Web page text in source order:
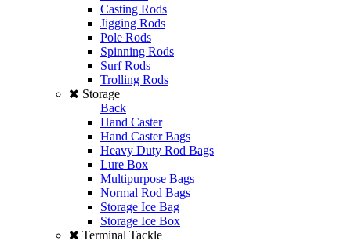
Casting Rods
Jigging Rods
Pole Rods
Spinning Rods
Surf Rods
Trolling Rods
Storage
Back
Hand Caster
Hand Caster Bags
Heavy Duty Rod Bags
Lure Box
Multipurpose Bags
Normal Rod Bags
Storage Ice Bag
Storage Ice Box
Terminal Tackle